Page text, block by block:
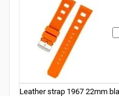
Leather strap 1967 22mm